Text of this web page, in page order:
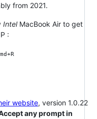
from 2021.
IntelMacBook Air to get
:
website, version 1.0.22
any prompt in